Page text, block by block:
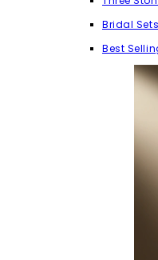
Bridal Sets
Best